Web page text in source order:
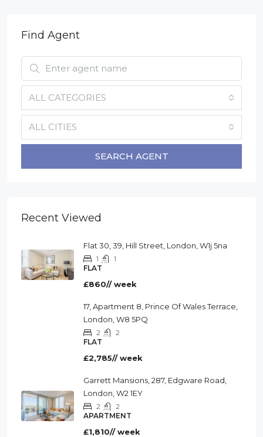
Find Agent
ALL CATEGORIES
ALL CITIES
SEARCH AGENT
Recent Viewed
Flat 30, 39, Hill Street, London, W1j 5na
1
1
FLAT
£860// week
17, Apartment 8, Prince Of Wales Terrace,
London, W8 5PQ
2
2
FLAT
£2,785// week
Garrett Mansions, 287, Edgware Road,
London, W2 1EY
2
2
APARTMENT
£1,810// week